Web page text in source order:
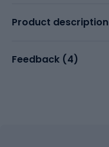
Product description
Feedback (4)